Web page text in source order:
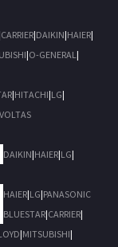
CARRIER|DAIKIN|HAIER|
|O-GENERAL|
|HITACHI|LG|
VOLTAS
DAIKIN|HAIER|LG|
HAIER|LG|PANASONIC
BLUESTAR|CARRIER|
|MITSUBISHI|